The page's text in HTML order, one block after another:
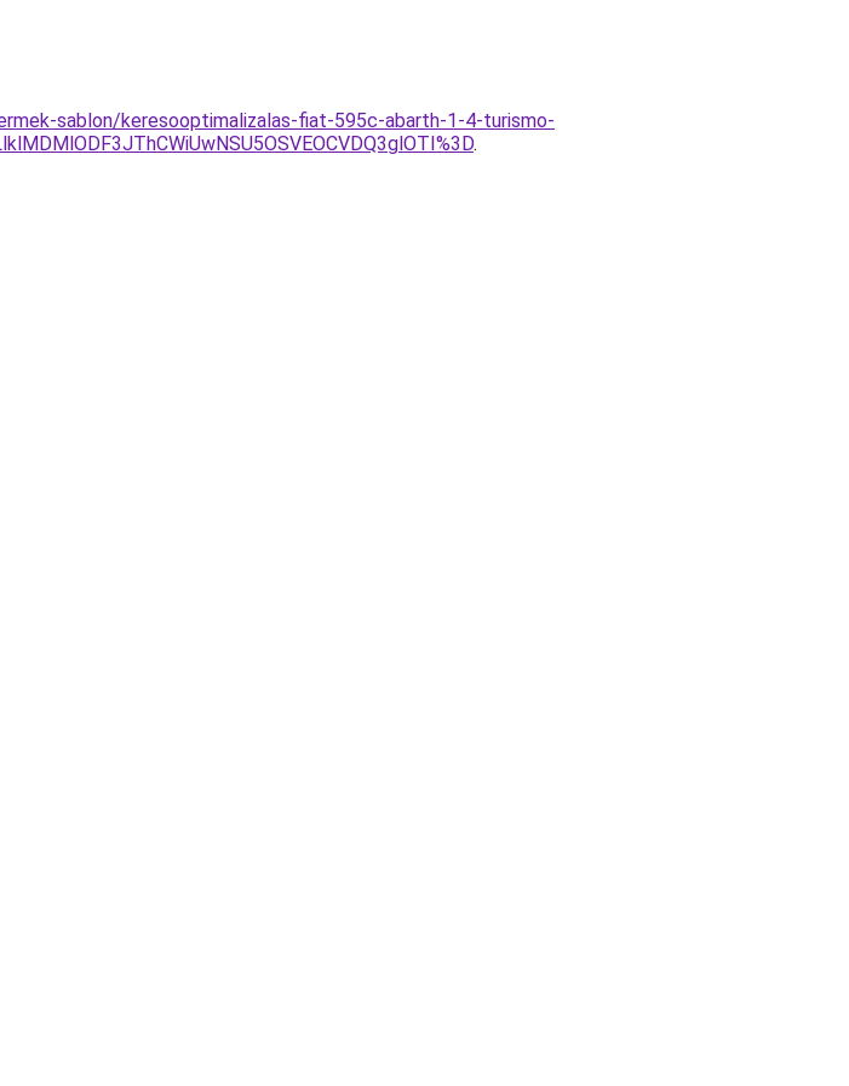
sablon/keresooptimalizalas-fiat-595c-abarth-1-4-turismo-
.